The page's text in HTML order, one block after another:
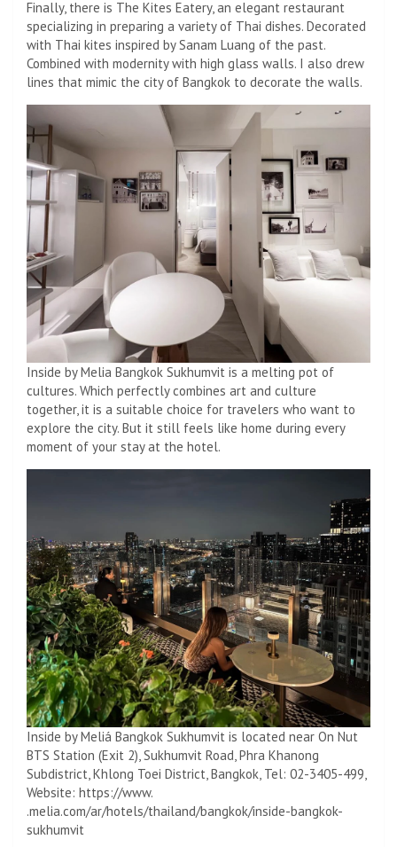
Finally, there is The Kites Eatery, an elegant restaurant
specializing in preparing a variety of Thai dishes. Decorated
with Thai kites inspired by Sanam Luang of the past.
Combined with modernity with high glass walls. I also drew
lines that mimic the city of Bangkok to decorate the walls.
Inside by Melia Bangkok Sukhumvit is a melting pot of
cultures. Which perfectly combines art and culture
together, it is a suitable choice for travelers who want to
explore the city. But it still feels like home during every
moment of your stay at the hotel.
Inside by Meliá Bangkok Sukhumvit is located near On Nut
BTS Station (Exit 2), Sukhumvit Road, Phra Khanong
Subdistrict, Khlong Toei District, Bangkok, Tel: 02-3405-499,
Website: https://www.
.melia.com/ar/hotels/thailand/bangkok/inside-bangkok-
sukhumvit